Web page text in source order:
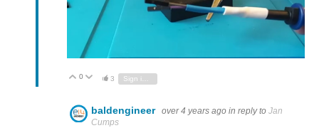
Vote Up
0 Vote Down
3
baldengineer over 4 years ago in reply to Jan
Cumps